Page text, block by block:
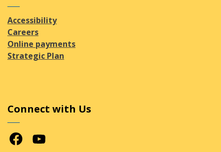
Accessibility
Careers
Online payments
Strategic Plan
Connect with Us
FacebookYoutube